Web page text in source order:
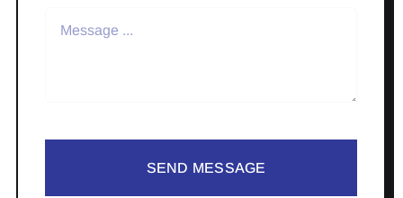
SEND MESSAGE